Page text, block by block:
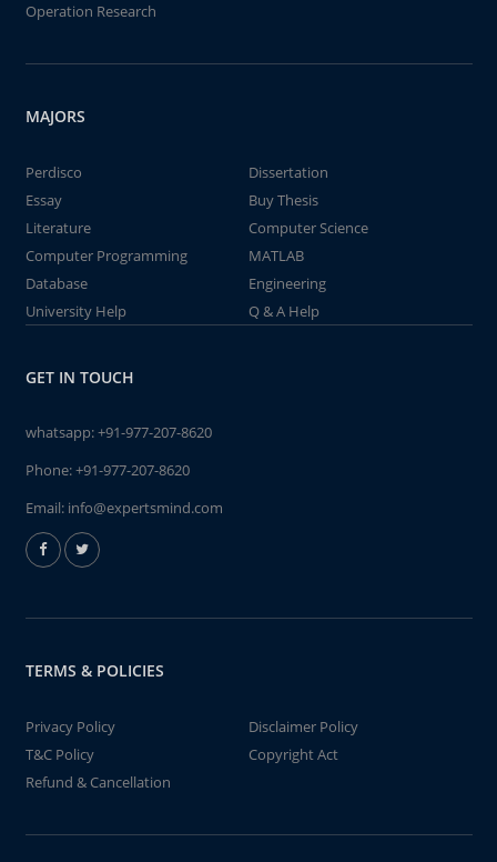
Operation Research
MAJORS
Perdisco
Dissertation
Essay
Buy Thesis
Literature
Computer Science
Computer Programming
MATLAB
Database
Engineering
University Help
Q & A Help
GET IN TOUCH
whatsapp:+91-977-207-8620
Phone:+91-977-207-8620
Email: info@expertsmind.com
TERMS & POLICIES
Privacy Policy
Disclaimer Policy
T&C Policy
Copyright Act
Refund & Cancellation